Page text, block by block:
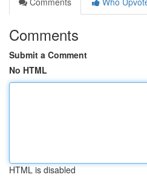
Comments
Submit a Comment
No HTML
HTML is disabled